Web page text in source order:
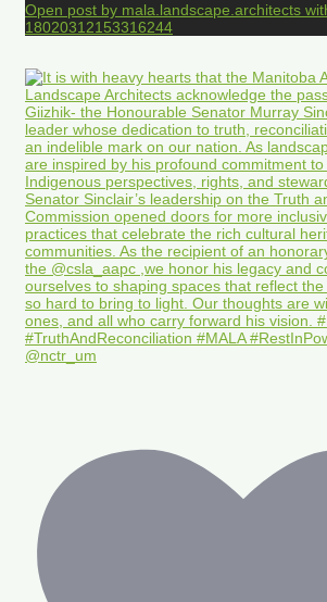
Open post by mala.landscape.architects
18020312153316244